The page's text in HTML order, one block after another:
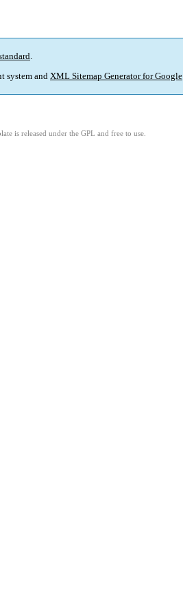
.
system and XML Sitemap Generator for Google
is released under the GPL and free to use.